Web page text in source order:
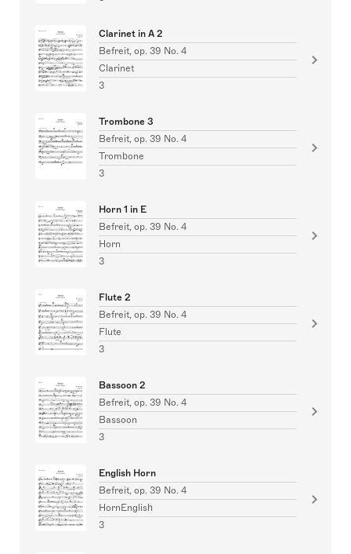
Clarinet in A 2
Befreit, op. 39 No. 4
Clarinet
3
Trombone 3
Befreit, op. 39 No. 4
Trombone
3
Horn 1 in E
Befreit, op. 39 No. 4
Horn
3
Flute 2
Befreit, op. 39 No. 4
Flute
3
Bassoon 2
Befreit, op. 39 No. 4
Bassoon
3
English Horn
Befreit, op. 39 No. 4
HornEnglish
3